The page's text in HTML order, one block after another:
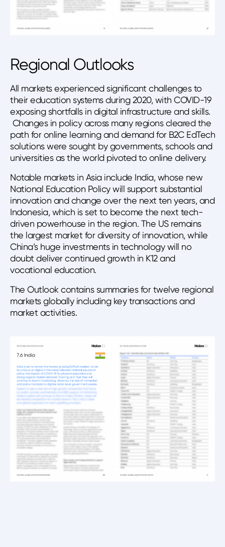
Regional Outlooks
All markets experienced significant challenges to
their education systems during 2020, with COVID-19
exposing shortfalls in digital infrastructure and skills.
Changes in policy across many regions cleared the
path for online learning and demand for B2C EdTech
solutions were sought by governments, schools and
universities as the world pivoted to online delivery.
Notable markets in Asia include India, whose new
National Education Policy will support substantial
innovation and change over the next ten years, and
Indonesia, which is set to become the next tech-
driven powerhouse in the region. The US remains
the largest market for diversity of innovation, while
China’s huge investments in technology will no
doubt deliver continued growth in K12 and
vocational education.
The Outlook contains summaries for twelve regional
markets globally including key transactions and
market activities.